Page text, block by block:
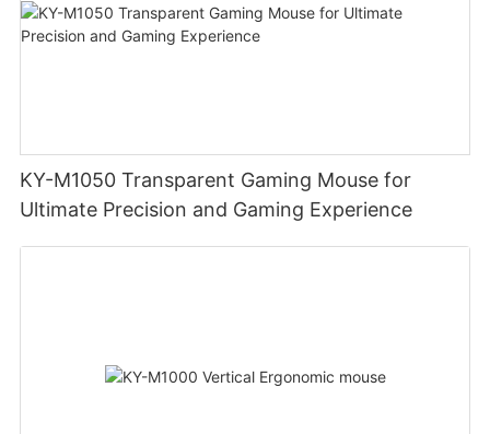
KY-M1050 Transparent Gaming Mouse for
Ultimate Precision and Gaming Experience